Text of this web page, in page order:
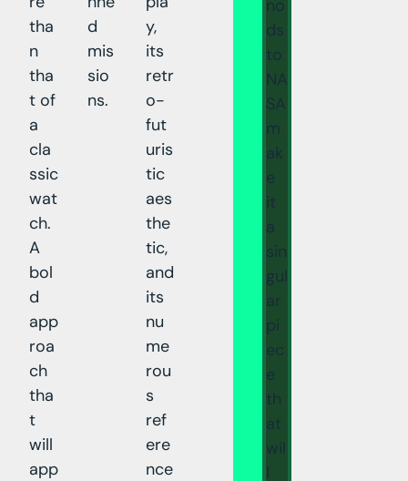
tha
n
tha
t of
a
cla
ssic
wat
ch.
A
bol
d
app
roa
ch
tha
t
will
app
d
mis
sio
ns.
y,
its
retr
o-
fut
uris
tic
aes
the
tic,
and
its
nu
me
rou
s
ref
ere
nce
no
ds
to
NA
SA
m
ak
e
it
a
sin
gul
ar
pi
ec
e
th
at
wil